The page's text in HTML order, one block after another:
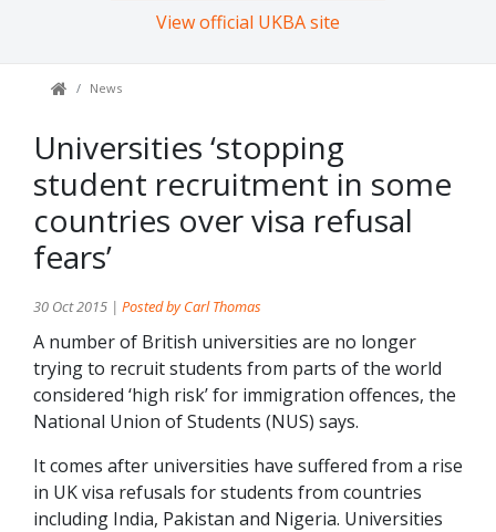
View official UKBA site
News
Universities ‘stopping
student recruitment in some
countries over visa refusal
fears’
30 Oct 2015 | Posted by Carl Thomas
A number of British universities are no longer
trying to recruit students from parts of the world
considered ‘high risk’ for immigration offences, the
National Union of Students (NUS) says.
It comes after universities have suffered from a rise
in UK visa refusals for students from countries
including India, Pakistan and Nigeria. Universities